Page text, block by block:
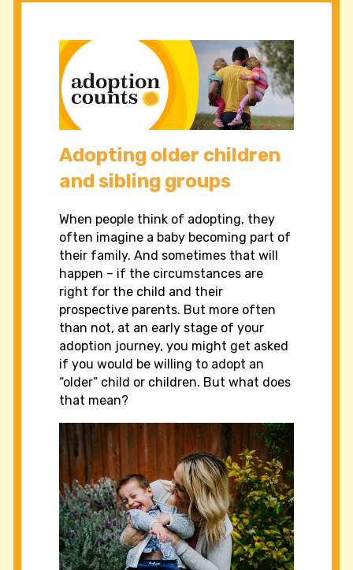
Adopting older children
and sibling groups
When people think of adopting, they
often imagine a baby becoming part of
their family. And sometimes that will
happen – if the circumstances are
right for the child and their
prospective parents. But more often
than not, at an early stage of your
adoption journey, you might get asked
if you would be willing to adopt an
“older” child or children. But what does
that mean?